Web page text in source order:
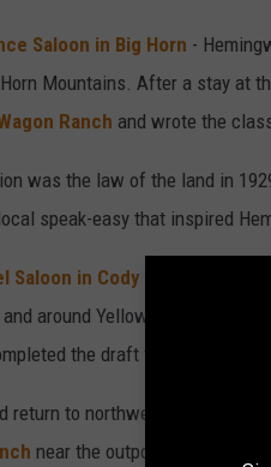
Saloon in Big Horn -
Mountains. After a stay at
Ranch and wrote the
was the law of the land in
speak-easy that inspired
Saloon in Cody - Hemingway
around Yellowstone
the draft for "
return to northwestern
near the outpost of